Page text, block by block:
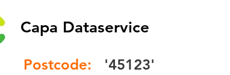
Capa Dataservice
Postcode:
'45123'